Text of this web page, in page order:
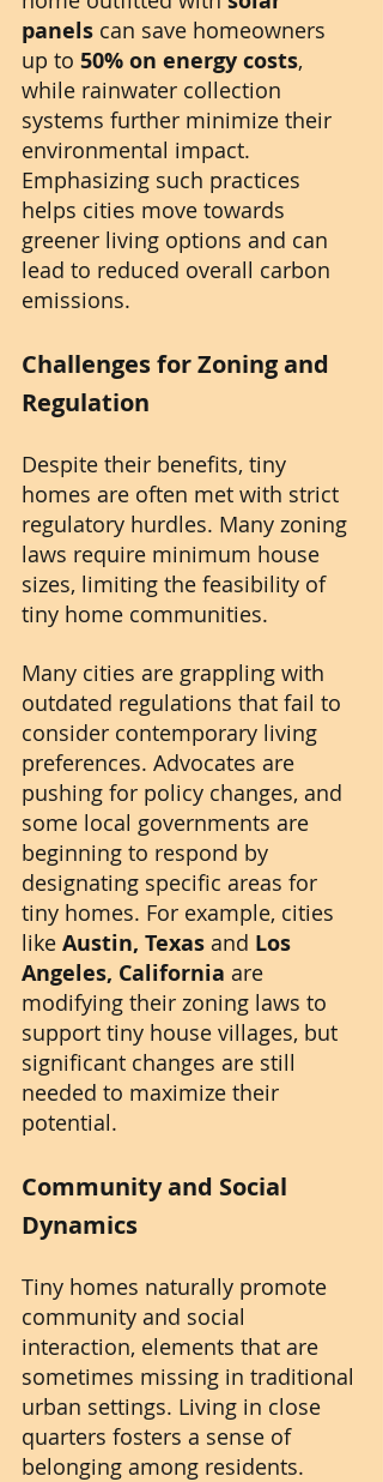
panels can save homeowners
up to 50% on energy costs,
while rainwater collection
systems further minimize their
environmental impact.
Emphasizing such practices
helps cities move towards
greener living options and can
lead to reduced overall carbon
emissions.
Challenges for Zoning and
Regulation
Despite their benefits, tiny
homes are often met with strict
regulatory hurdles. Many zoning
laws require minimum house
sizes, limiting the feasibility of
tiny home communities.
Many cities are grappling with
outdated regulations that fail to
consider contemporary living
preferences. Advocates are
pushing for policy changes, and
some local governments are
beginning to respond by
designating specific areas for
tiny homes. For example, cities
like Austin, Texas and Los
Angeles, California are
modifying their zoning laws to
support tiny house villages, but
significant changes are still
needed to maximize their
potential.
Community and Social
Dynamics
Tiny homes naturally promote
community and social
interaction, elements that are
sometimes missing in traditional
urban settings. Living in close
quarters fosters a sense of
belonging among residents.